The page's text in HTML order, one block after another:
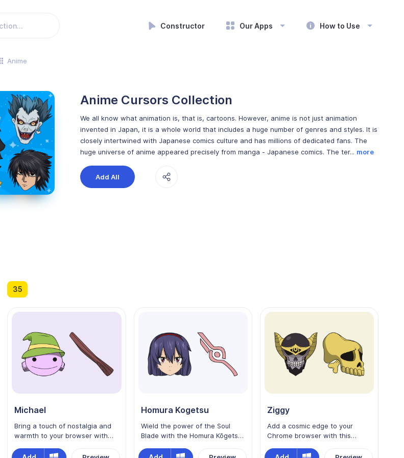
Constructor Our Apps How to Use
Anime
Anime Cursors Collection
We all know what animation is, that is, cartoons. However, anime is not just animation
invented in Japan, it is a whole world that includes a huge number of genres and styles. It is
closely intertwined with Japanese comics culture and has millions of dedicated fans. The
huge universe of anime appeared precisely from manga - Japanese comics. The ter... more
Add All
35
Michael
Bring a touch of nostalgia and
warmth to your browser with
Edens Zero! As Shiki’s beloved
Homura Kogetsu
Wield the power of the Soul
Blade with the Homura Kōgetsu
Inspired by the skilled
Ziggy
Add a cosmic edge to your
Chrome browser with this
from Edens Zero! The legendary